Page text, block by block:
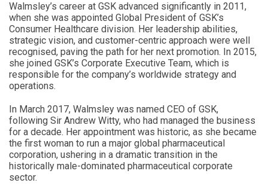
Walmsley’s career at GSK advanced significantly in 2011,
when she was appointed Global President of GSK’s
Consumer Healthcare division. Her leadership abilities,
strategic vision, and customer-centric approach were well
recognised, paving the path for her next promotion. In 2015,
she joined GSK’s Corporate Executive Team, which is
responsible for the company’s worldwide strategy and
operations.
In March 2017, Walmsley was named CEO of GSK,
following Sir Andrew Witty, who had managed the business
for a decade. Her appointment was historic, as she became
the first woman to run a major global pharmaceutical
corporation, ushering in a dramatic transition in the
historically male-dominated pharmaceutical corporate
sector.